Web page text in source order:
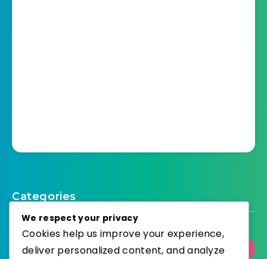
Categories
Select Category
We respect your privacy
Cookies help us improve your experience,
deliver personalized content, and analyze